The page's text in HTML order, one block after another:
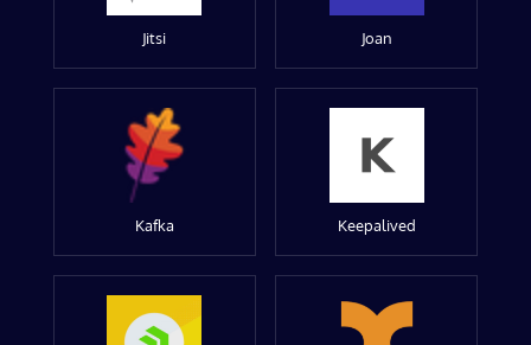
Jitsi Joan
Kafka Keepalived